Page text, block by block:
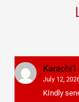
Karachi1
July 12,
KIndly